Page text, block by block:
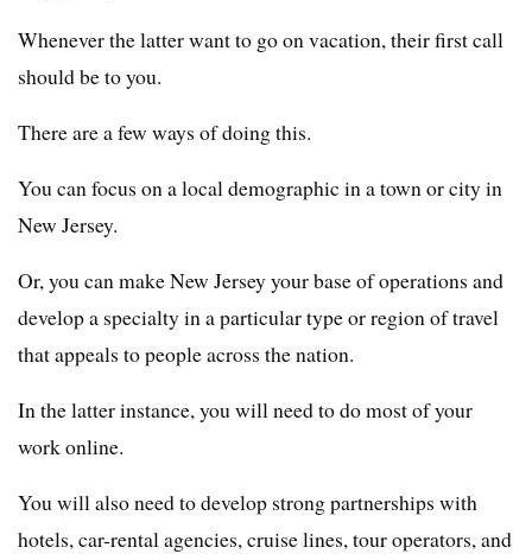
Whenever the latter want to go on vacation, their first call
should be to you.
There are a few ways of doing this.
You can focus on a local demographic in a town or city in
New Jersey.
Or, you can make New Jersey your base of operations and
develop a specialty in a particular type or region of travel
that appeals to people across the nation.
In the latter instance, you will need to do most of your
work online.
You will also need to develop strong partnerships with
hotels, car-rental agencies, cruise lines, tour operators, and